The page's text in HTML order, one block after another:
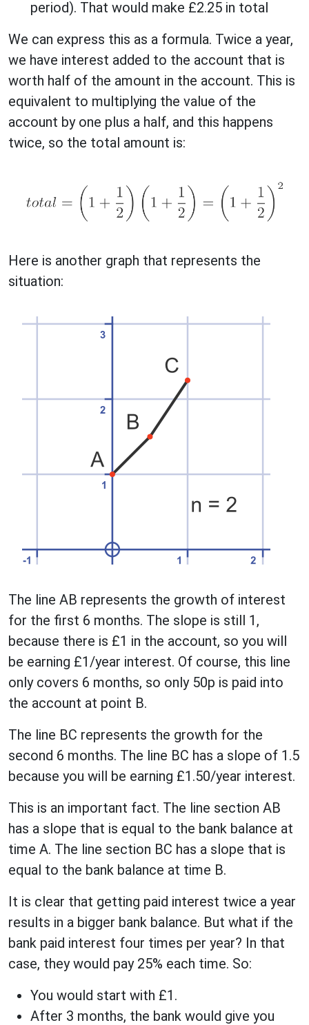
period). That would make £2.25 in total
We can express this as a formula. Twice a year,
we have interest added to the account that is
worth half of the amount in the account. This is
equivalent to multiplying the value of the
account by one plus a half, and this happens
twice, so the total amount is:
Here is another graph that represents the
situation:
The line AB represents the growth of interest
for the first 6 months. The slope is still 1,
because there is £1 in the account, so you will
be earning £1/year interest. Of course, this line
only covers 6 months, so only 50p is paid into
the account at point B.
The line BC represents the growth for the
second 6 months. The line BC has a slope of 1.5
because you will be earning £1.50/year interest.
This is an important fact. The line section AB
has a slope that is equal to the bank balance at
time A. The line section BC has a slope that is
equal to the bank balance at time B.
It is clear that getting paid interest twice a year
results in a bigger bank balance. But what if the
bank paid interest four times per year? In that
case, they would pay 25% each time. So:
You would start with £1.
After 3 months, the bank would give you